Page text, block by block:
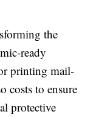
the
ready
printing mail-
costs to ensure
protective